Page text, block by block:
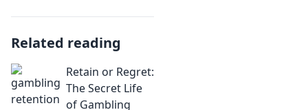
Related reading
Retain or Regret:
The Secret Life
of Gambling